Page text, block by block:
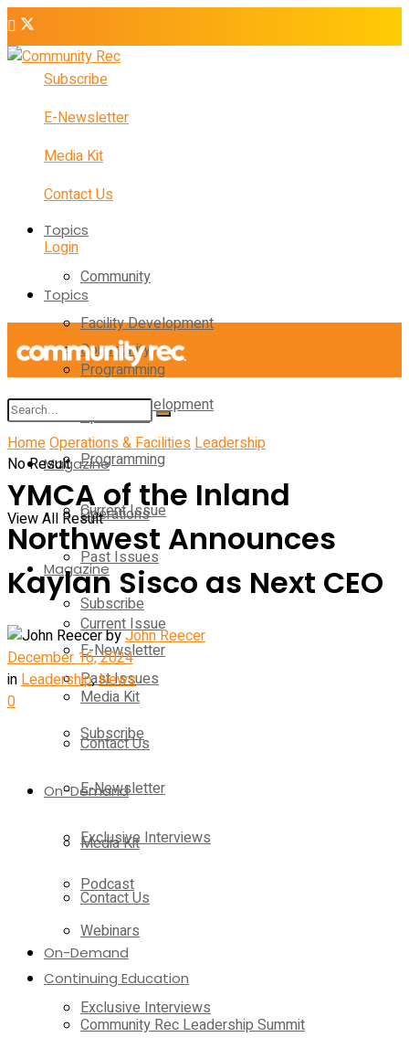
Subscribe
E-Newsletter
Media Kit
Contact Us
Login
Topics
Community
Facility Development
Programming
Operations
Magazine
Current Issue
Past Issues
Subscribe
E-Newsletter
Media Kit
Contact Us
On-Demand
Exclusive Interviews
Podcast
Webinars
Continuing Education
Community Rec Leadership Summit
Topics
Community
Facility Development
Programming
Operations
Magazine
Current Issue
Past Issues
Subscribe
E-Newsletter
Media Kit
Contact Us
On-Demand
Exclusive Interviews
No Result
View All Result
HomeOperations & FacilitiesLeadership
YMCA of the Inland
Northwest Announces
Kaylan Sisco as Next CEO
byJohn Reecer
December 16, 2024
inLeadership,News
0